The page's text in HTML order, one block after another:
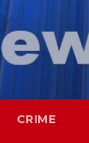
CRIME